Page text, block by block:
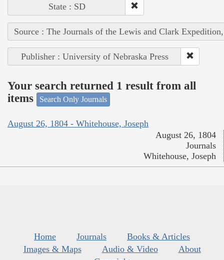
State : SD
Source : The Journals of the Lewis and Clark
Publisher : University of Nebraska Press
Your search returned 1 result from all
items
Search Only Journals
August 26, 1804 - Whitehouse, Joseph
August 26, 1804
Journals
Whitehouse, Joseph
Home Journals
Books & Articles
Images & Maps
Audio & Video
About